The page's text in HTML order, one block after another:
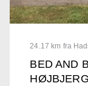
24.17 km fra
BED AND
HØJBJERG